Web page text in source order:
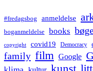
#fredagsbog anmeldelse
boganmeldelse books
copyright covid19 Democracy
family film Google